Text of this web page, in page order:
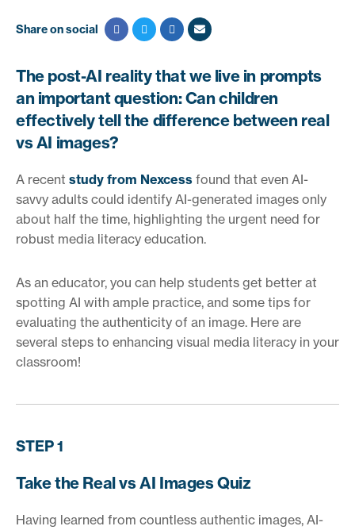
Share on social
The post-AI reality that we live in prompts
an important question: Can children
effectively tell the difference between real
vs AI images?
A recent study from Nexcess found that even AI-
savvy adults could identify AI-generated images only
about half the time, highlighting the urgent need for
robust media literacy education.
As an educator, you can help students get better at
spotting AI with ample practice, and some tips for
evaluating the authenticity of an image. Here are
several steps to enhancing visual media literacy in your
classroom!
STEP 1
Take the Real vs AI Images Quiz
Having learned from countless authentic images, AI-